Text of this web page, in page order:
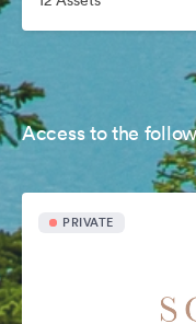
Access to the
PRIVATE